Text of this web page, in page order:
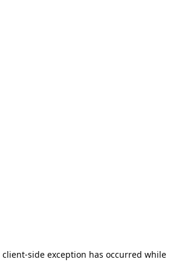
client-side exception has occurred while